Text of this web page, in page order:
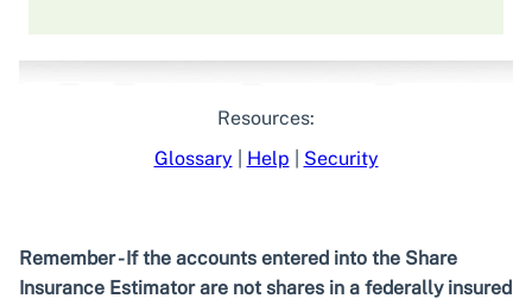
Resources:
Glossary
Help Security
Remember - If the accounts entered into the Share
Insurance Estimator are not shares in a federally insured